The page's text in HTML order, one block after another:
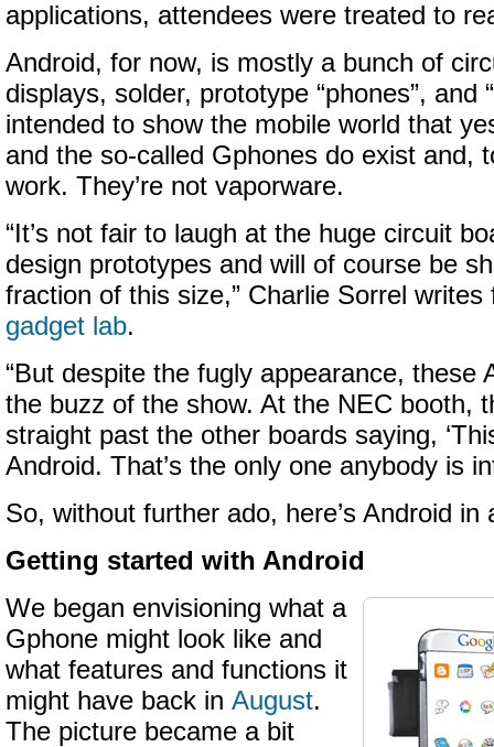
applications, attendees were treated to
Android, for now, is mostly a bunch of
displays, solder, prototype “phones”, and
intended to show the mobile world that
and the so-called Gphones do exist and,
work. They’re not vaporware.
“It’s not fair to laugh at the huge circuit
design prototypes and will of course be
fraction of this size,” Charlie Sorrel
gadget lab.
“But despite the fugly appearance, these
the buzz of the show. At the NEC booth,
straight past the other boards saying,
Android. That’s the only one anybody is
So, without further ado, here’s Android in
Getting started with Android
We began envisioning what a
Gphone might look like and
what features and functions it
might have back in August.
The picture became a bit